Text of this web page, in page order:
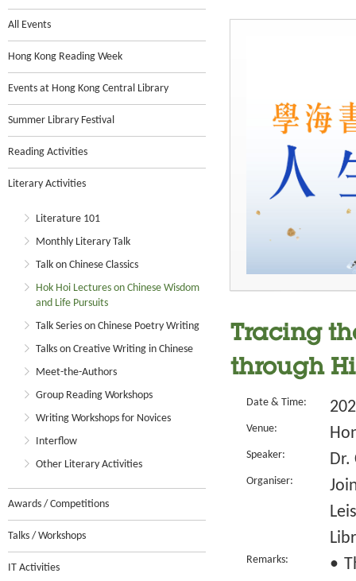
All Events
Hong Kong Reading Week
Events at Hong Kong Central Library
Summer Library Festival
Reading Activities
Literary Activities
Literature 101
Monthly Literary Talk
Talk on Chinese Classics
Hok Hoi Lectures on Chinese Wisdom
and Life Pursuits
Talk Series on Chinese Poetry Writing
Talks on Creative Writing in Chinese
Meet-the-Authors
Group Reading Workshops
Writing Workshops for Novices
Interflow
Other Literary Activities
Awards / Competitions
Talks / Workshops
IT Activities
Tracing
through
Date & Time:
Venue:
Speaker: Dr.
Organiser:
Remarks:
•